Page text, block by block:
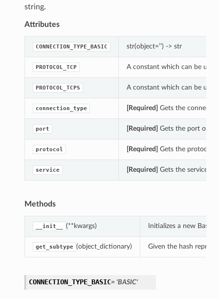
string.
Attributes
CONNECTION_TYPE_BASIC str(object=’’) -> str
PROTOCOL_TCP A constant which can be
PROTOCOL_TCPS A constant which can be
connection_type [Required] Gets the
port [Required] Gets the port of
protocol [Required] Gets the protocol
service [Required] Gets the service of
Methods
__init__ (**kwargs) Initializes a new
get_subtype (object_dictionary) Given the hash
CONNECTION_TYPE_BASIC= 'BASIC'